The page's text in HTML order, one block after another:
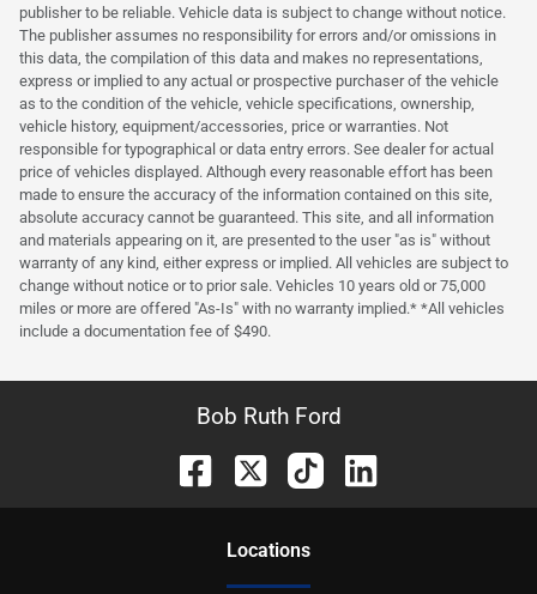
publisher to be reliable. Vehicle data is subject to change without notice.
The publisher assumes no responsibility for errors and/or omissions in
this data, the compilation of this data and makes no representations,
express or implied to any actual or prospective purchaser of the vehicle
as to the condition of the vehicle, vehicle specifications, ownership,
vehicle history, equipment/accessories, price or warranties. Not
responsible for typographical or data entry errors. See dealer for actual
price of vehicles displayed. Although every reasonable effort has been
made to ensure the accuracy of the information contained on this site,
absolute accuracy cannot be guaranteed. This site, and all information
and materials appearing on it, are presented to the user "as is" without
warranty of any kind, either express or implied. All vehicles are subject to
change without notice or to prior sale. Vehicles 10 years old or 75,000
miles or more are offered "As-Is" with no warranty implied.* *All vehicles
include a documentation fee of $490.
Bob Ruth Ford
Locations